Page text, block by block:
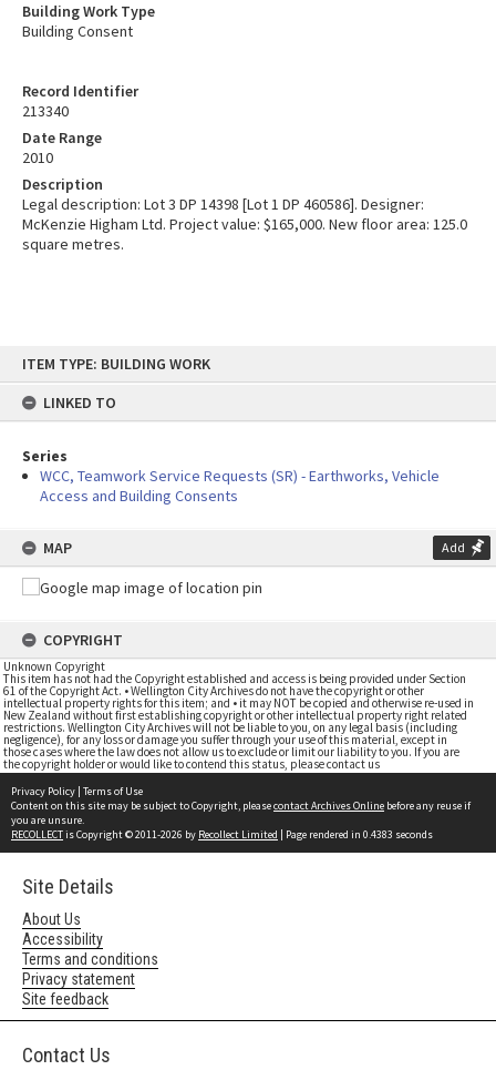
content
ITEM TYPE: BUILDING WORK
LINKED TO
Series
WCC, Teamwork Service Requests (SR) - Earthworks, Vehicle
Access and Building Consents
MAP Add
COPYRIGHT
Unknown Copyright
This item has not had the Copyright established and access is being provided under Section
61 of the Copyright Act. • Wellington City Archives do not have the copyright or other
intellectual property rights for this item; and • it may NOT be copied and otherwise re-used in
New Zealand without first establishing copyright or other intellectual property right related
restrictions. Wellington City Archives will not be liable to you, on any legal basis (including
negligence), for any loss or damage you suffer through your use of this material, except in
those cases where the law does not allow us to exclude or limit our liability to you. If you are
the copyright holder or would like to contend this status, please contact us
Record Identifier
213340
Date Range
2010
Description
Legal description: Lot 3 DP 14398 [Lot 1 DP 460586]. Designer:
McKenzie Higham Ltd. Project value: $165,000. New floor area: 125.0
square metres.
Building Work Type
Building Consent
Privacy Policy | Terms of Use
Content on this site may be subject to Copyright, pleasecontact Archives Online before any reuse if
you are unsure.
RECOLLECTis Copyright © 2011-2026 by Recollect Limited | Page rendered in 0.4383 seconds
Site Details
About Us
Accessibility
Terms and conditions
Privacy statement
Site feedback
Contact Us